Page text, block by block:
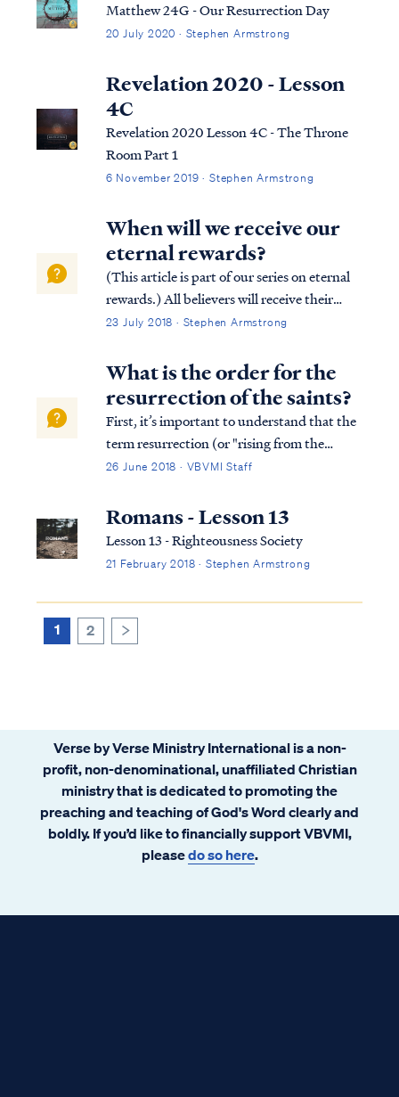
Matthew 24G - Our Resurrection Day
20 July 2020 · Stephen Armstrong
Revelation 2020 - Lesson
4C
Revelation 2020 Lesson 4C - The Throne
Room Part 1
6 November 2019 · Stephen Armstrong
When will we receive our
eternal rewards?
(This article is part of our series on eternal
rewards.) All believers will receive their
eternal rewards at the judgment seat of
the resurrection of the church (sometimes
called the Rapture). Paul descr...
23 July 2018 · Stephen Armstrong
What is the order for the
resurrection of the saints?
First, it’s important to understand that the
term resurrection (or "rising from the
dead") doesn’t refer to the spirit but to the
a living body again. Therefore, Christians
who die will enter immediately...
26 June 2018 · VBVMI Staff
Romans - Lesson 13
Lesson 13 - Righteousness Society
21 February 2018 · Stephen Armstrong
1 2
Verse by Verse Ministry International is a non-
profit, non-denominational, unaffiliated Christian
ministry that is dedicated to promoting the
preaching and teaching of God's Word clearly and
boldly. If you’d like to financially support VBVMI,
pleasedo so here.